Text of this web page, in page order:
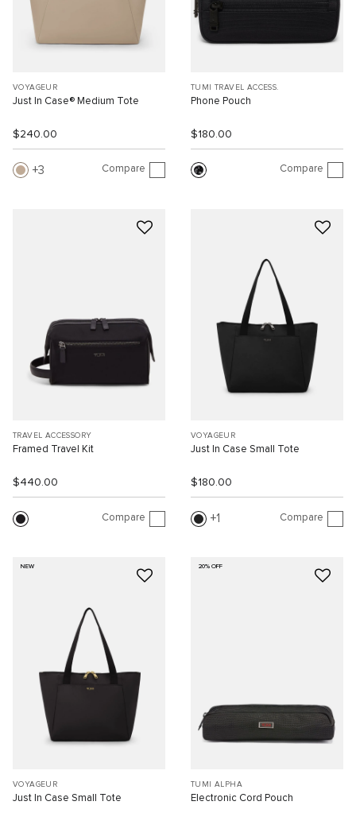
VOYAGEUR
Just In Case® Medium Tote
$240.00
3 Compare
TUMI TRAVEL ACCESS.
Phone Pouch
$180.00
Compare
TRAVEL ACCESSORY
Framed Travel Kit
$440.00
Compare
VOYAGEUR
Just In Case Small Tote
$180.00
1 Compare
NEW
VOYAGEUR
Just In Case Small Tote
20% OFF
TUMI ALPHA
Electronic Cord Pouch